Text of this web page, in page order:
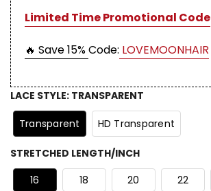
Limited Time Promotional Code
🔥 Save 15%Code: LOVEMOONHAIR
LACE STYLE: TRANSPARENT
Transparent HD Transparent
STRETCHED LENGTH/INCH
16
18 20 22